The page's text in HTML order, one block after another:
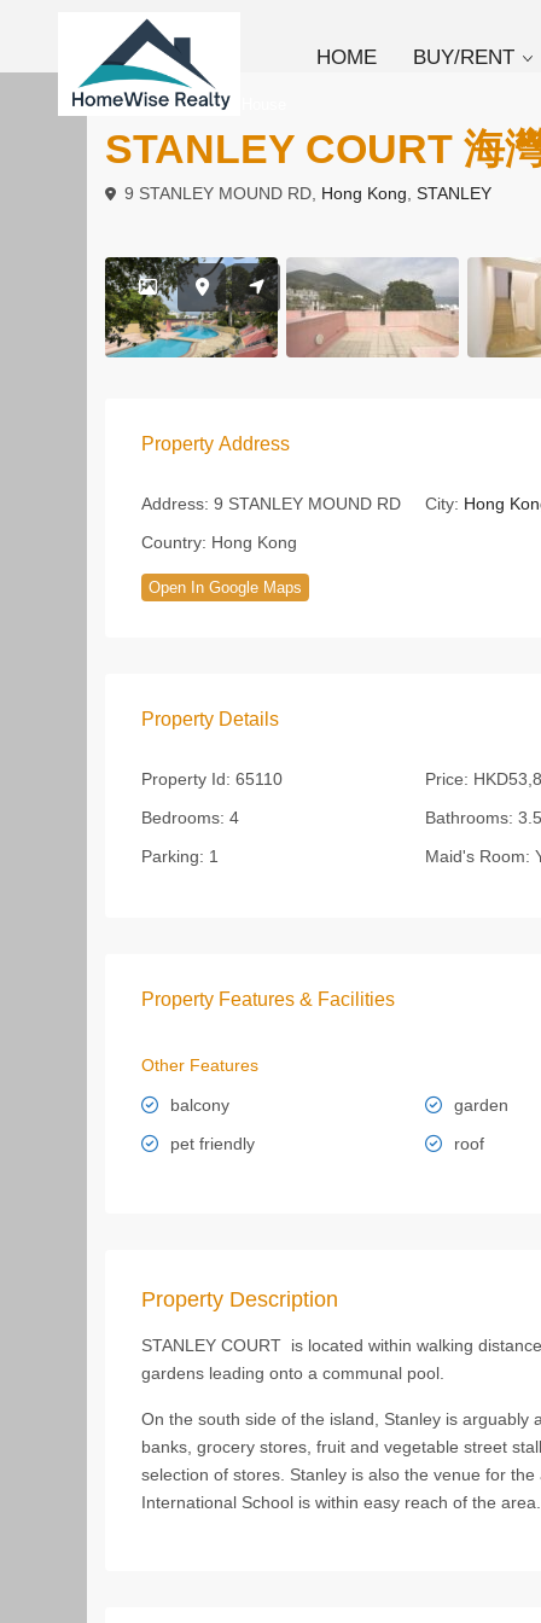
HOME BUY/RENT
To Buy Linked House
STANLEY COURT 海
9 STANLEY MOUND RD, Hong Kong STANLEY
Property Address
Address: 9 STANLEY MOUND RD City: Hong
Country: Hong Kong
Open In Google Maps
Property Details
Property Id: 65110 Price:
Bedrooms: 4 Bathrooms: 3.5
Parking: 1 Maid's Room:
Property Features & Facilities
Other Features
balcony
garden
pet friendly
roof
Property Description
STANLEY COURT is located within walking
gardens leading onto a communal pool.
On the south side of the island, Stanley is
banks, grocery stores, fruit and vegetable street
selection of stores. Stanley is also the venue for
International School is within easy reach of the area.